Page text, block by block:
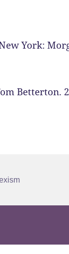
York:
Betterton.